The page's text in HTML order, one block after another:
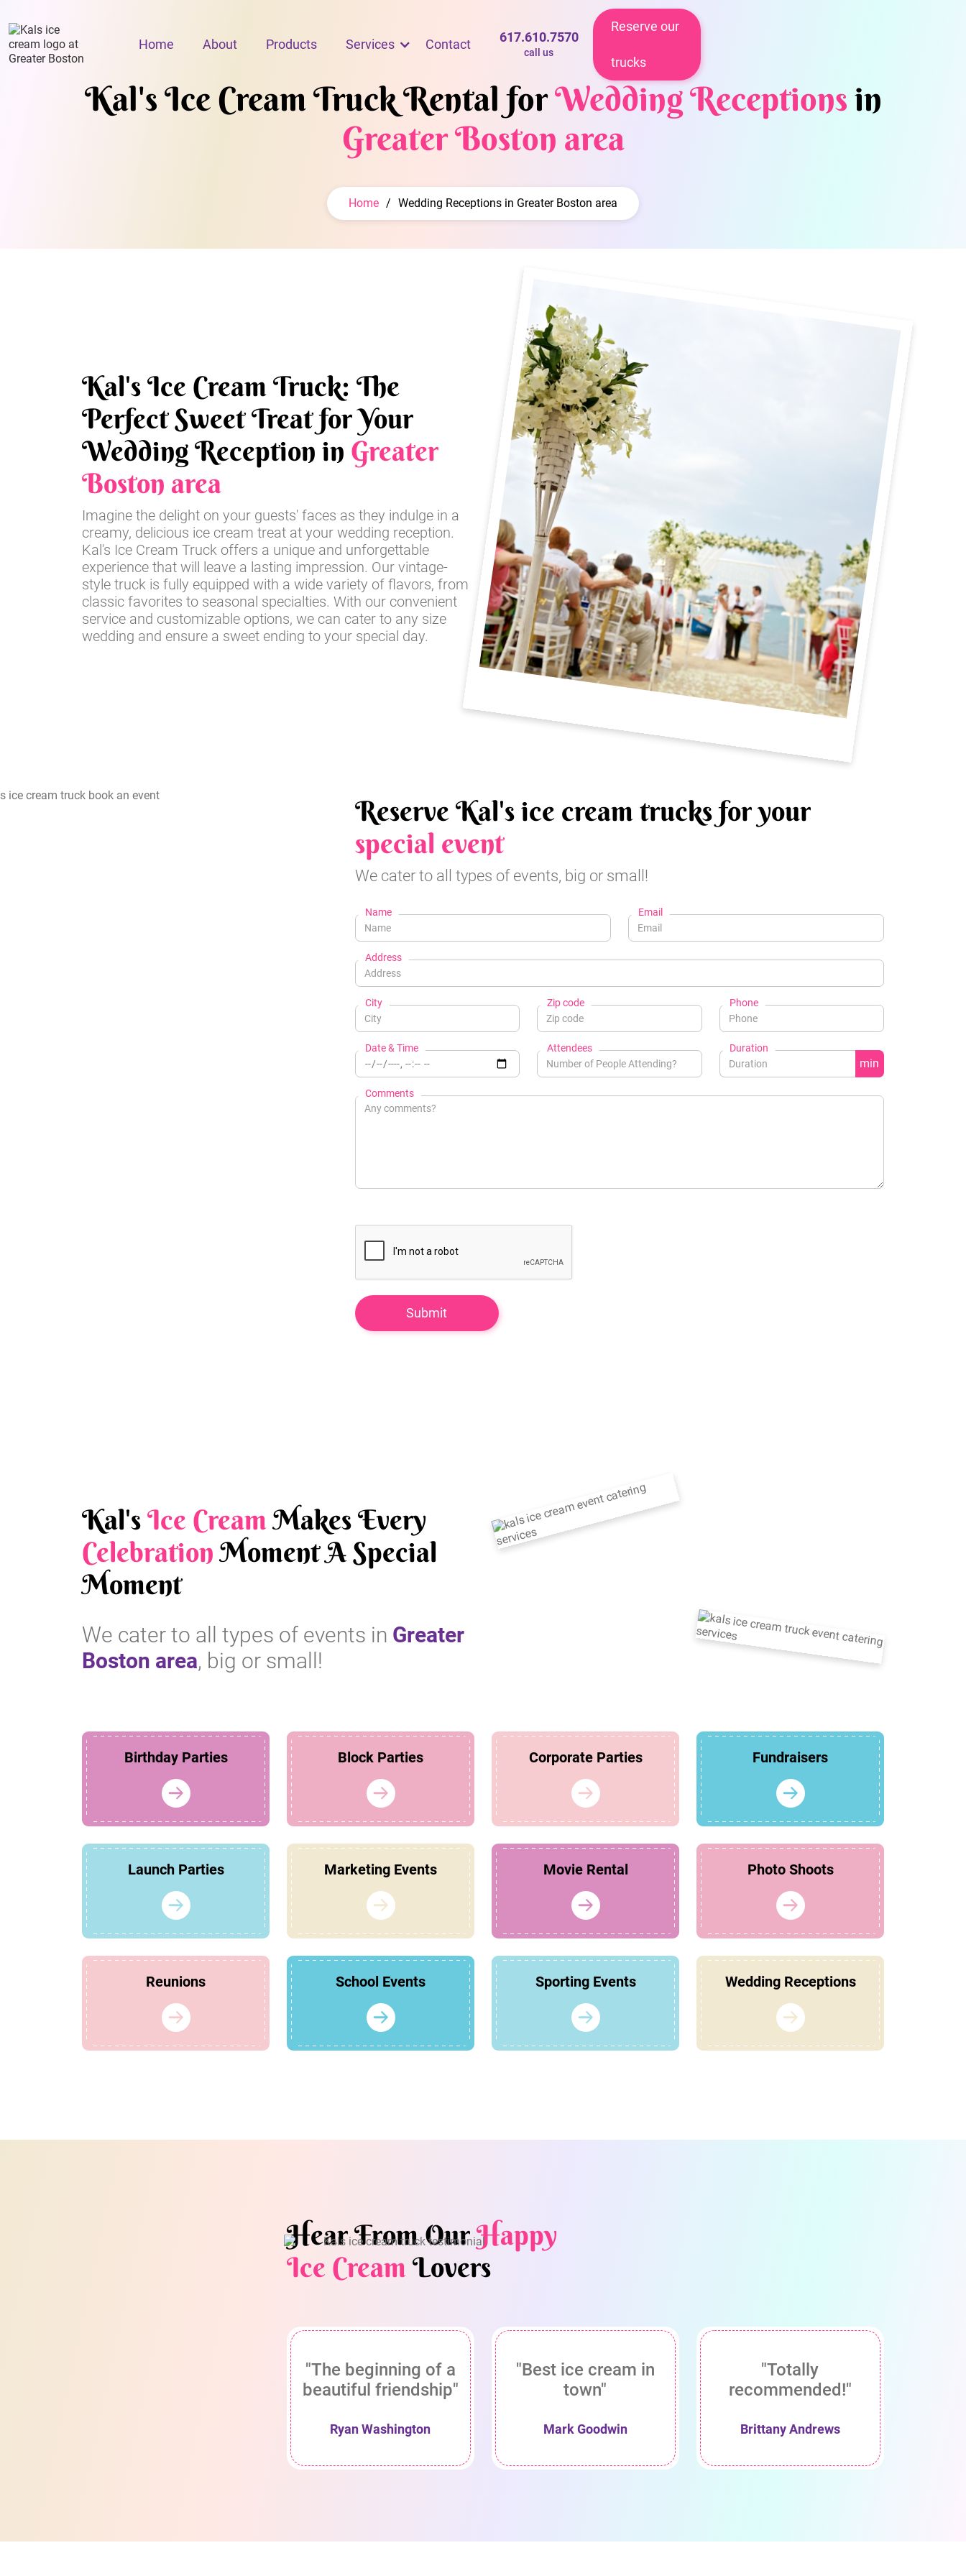
Home About Products Services Contact 617.610.7570
call us
Reserve our
trucks
Kal's Ice Cream Truck Rental forWedding Receptionsin
Greater Boston area
Home / Wedding Receptions in Greater Boston area
Kal's Ice Cream Truck: The
Perfect Sweet Treat for Your
Wedding Reception in Greater
Boston area
Imagine the delight on your guests' faces as they indulge in a
creamy, delicious ice cream treat at your wedding reception.
Kal's Ice Cream Truck offers a unique and unforgettable
experience that will leave a lasting impression. Our vintage-
style truck is fully equipped with a wide variety of flavors, from
classic favorites to seasonal specialties. With our convenient
service and customizable options, we can cater to any size
wedding and ensure a sweet ending to your special day.
Reserve Kal's ice cream trucks for your
special event
We cater to all types of events, big or small!
Name Email
Address
City Zip code Phone
Date & Time Attendees Duration
min
Comments
Kal'sIce CreamMakes Every
CelebrationMoment A Special
Moment
We cater to all types of events in Greater
Boston area, big or small!
Birthday Parties Block Parties Corporate Parties Fundraisers
Launch Parties Marketing Events Movie Rental Photo Shoots
Reunions School Events Sporting Events Wedding Receptions
Hear From OurHappy
Ice CreamLovers
"The beginning of a
beautiful friendship"
Ryan Washington
"Best ice cream in
town"
Mark Goodwin
"Totally
recommended!"
Brittany Andrews